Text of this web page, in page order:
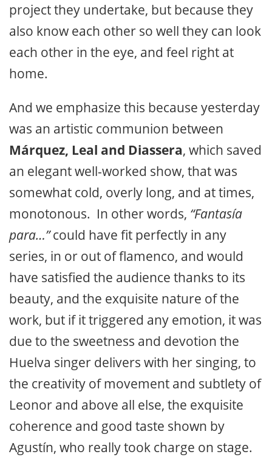
project they undertake, but because they
also know each other so well they can look
each other in the eye, and feel right at
home.
And we emphasize this because yesterday
was an artistic communion between
Márquez, Leal and Diassera, which saved
an elegant well-worked show, that was
somewhat cold, overly long, and at times,
monotonous. In other words, “Fantasía
para…”could have fit perfectly in any
series, in or out of flamenco, and would
have satisfied the audience thanks to its
beauty, and the exquisite nature of the
work, but if it triggered any emotion, it was
due to the sweetness and devotion the
Huelva singer delivers with her singing, to
the creativity of movement and subtlety of
Leonor and above all else, the exquisite
coherence and good taste shown by
Agustín, who really took charge on stage.